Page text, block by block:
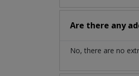
Are there any
No, there are no